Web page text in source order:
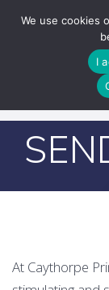
At Caythorpe
We use cookies
I